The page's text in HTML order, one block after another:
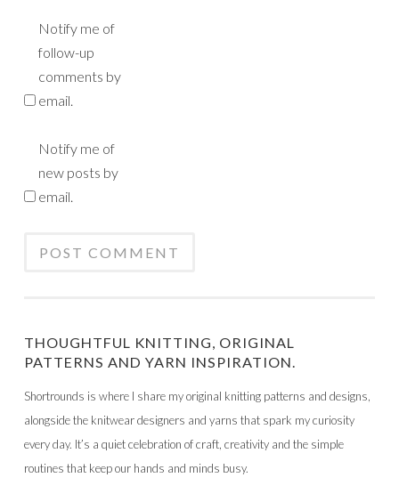
Notify me of
follow-up
comments by
email.
Notify me of
new posts by
email.
THOUGHTFUL KNITTING, ORIGINAL
PATTERNS AND YARN INSPIRATION.
Shortrounds is where I share my original knitting patterns and designs,
alongside the knitwear designers and yarns that spark my curiosity
every day. It’s a quiet celebration of craft, creativity and the simple
routines that keep our hands and minds busy.